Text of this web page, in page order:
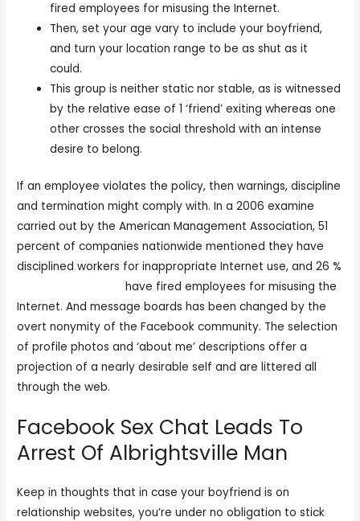
fired employees for misusing the Internet.
Then, set your age vary to include your boyfriend,
and turn your location range to be as shut as it
could.
This group is neither static nor stable, as is witnessed
by the relative ease of 1 ‘friend’ exiting whereas one
other crosses the social threshold with an intense
desire to belong.
If an employee violates the policy, then warnings, discipline
and termination might comply with. In a 2006 examine
carried out by the American Management Association, 51
percent of companies nationwide mentioned they have
disciplined workers for inappropriate Internet use, and 26 %
have fired employees for misusing the
Internet. And message boards has been changed by the
overt nonymity of the Facebook community. The selection
of profile photos and ‘about me’ descriptions offer a
projection of a nearly desirable self and are littered all
through the web.
Facebook Sex Chat Leads To
Arrest Of Albrightsville Man
Keep in thoughts that in case your boyfriend is on
relationship websites, you’re under no obligation to stick